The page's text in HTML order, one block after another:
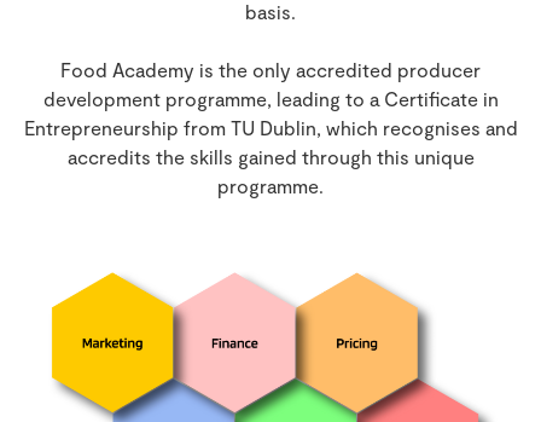
basis.
Food Academy is the only accredited producer
development programme, leading to a Certificate in
Entrepreneurship from TU Dublin, which recognises and
accredits the skills gained through this unique
programme.